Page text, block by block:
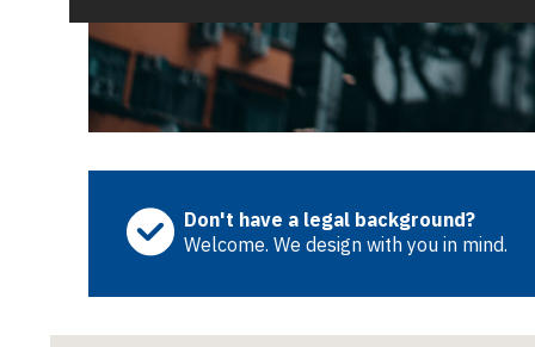
Don't have a legal background?
Welcome. We design with you in mind.